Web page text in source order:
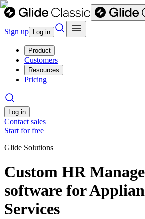
Sign up Log in
Product
Customers
Resources
Pricing
Log in
Contact sales
Start for free
Glide Solutions
Custom HR
software for
Services